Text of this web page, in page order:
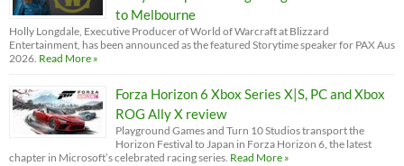
to Melbourne
Holly Longdale, Executive Producer of World of Warcraft at Blizzard
Entertainment, has been announced as the featured Storytime speaker for PAX Aus
2026. Read More »
Forza Horizon 6 Xbox Series X|S, PC and Xbox
ROG Ally X review
Playground Games and Turn 10 Studios transport the
Horizon Festival to Japan in Forza Horizon 6, the latest
chapter in Microsoft’s celebrated racing series. Read More »